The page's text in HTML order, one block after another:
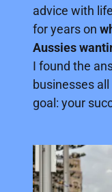
advice with
for years on
Aussies
I found the
businesses
goal: your